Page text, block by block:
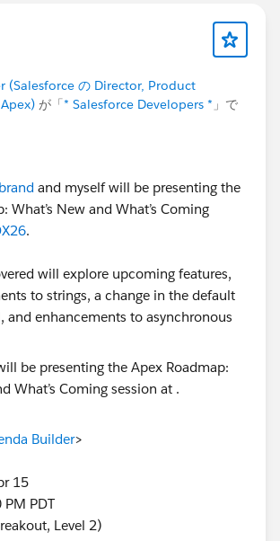
(Salesforce の Director, Product
が「* Salesforce Developers * 」で
and myself will be presenting the
What’s New and What’s Coming
.
will explore upcoming features,
to strings, a change in the default
and enhancements to asynchronous
Builder>
15
PDT
Level 2)